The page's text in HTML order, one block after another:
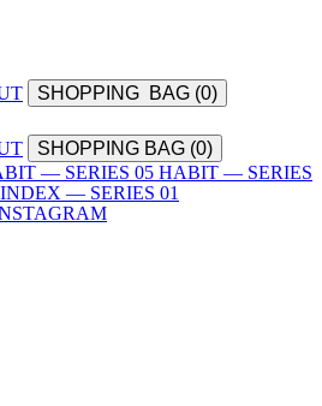
SHOPPING BAG (0)
SHOPPING BAG (0)
— SERIES 05 HABIT — SERIES
INDEX — SERIES 01